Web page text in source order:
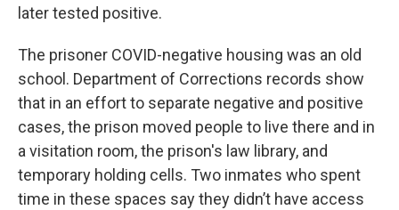
later tested positive.
The prisoner COVID-negative housing was an old
school. Department of Corrections records show
that in an effort to separate negative and positive
cases, the prison moved people to live there and in
a visitation room, the prison's law library, and
temporary holding cells. Two inmates who spent
time in these spaces say they didn’t have access